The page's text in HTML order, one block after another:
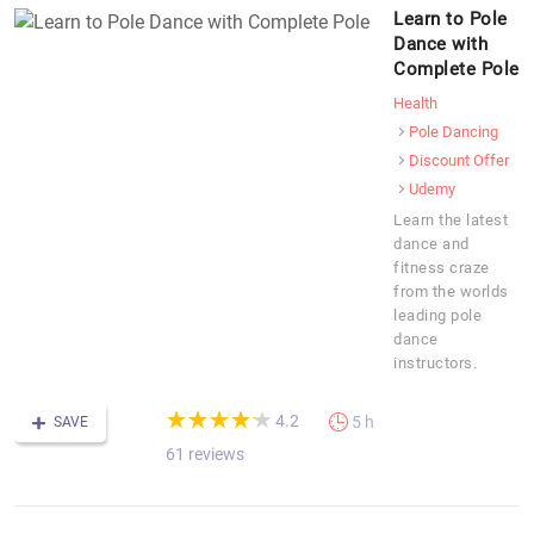
Learn to Pole
Dance with
Complete Pole
Health
Pole Dancing
Discount Offer
Udemy
Learn the latest
dance and
fitness craze
from the worlds
leading pole
dance
instructors.
SAVE (*)
★
★
(*)★
★
(*) ★
★
(*) ★
★
(*) ★
★ 4.2
61 reviews
5 h